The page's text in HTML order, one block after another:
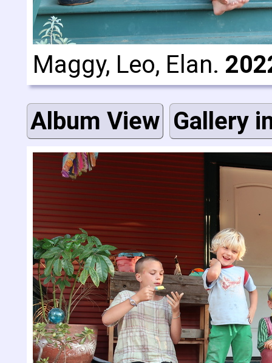
Maggy, Leo, Elan.
Album View Gallery